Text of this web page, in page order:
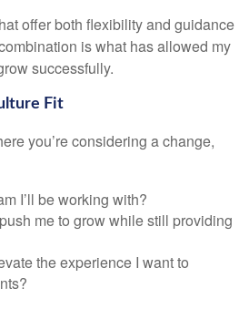
offer both flexibility and guidance
is what has allowed my
successfully.
Fit
you’re considering a change,
I’ll be working with?
me to grow while still providing
the experience I want to